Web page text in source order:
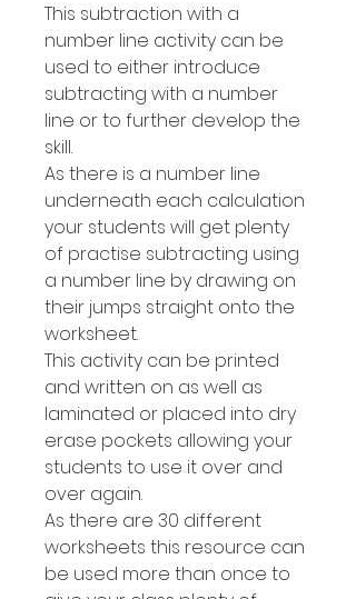
This subtraction with a
number line activity can be
used to either introduce
subtracting with a number
line or to further develop the
skill.
As there is a number line
underneath each calculation
your students will get plenty
of practise subtracting using
a number line by drawing on
their jumps straight onto the
worksheet.
This activity can be printed
and written on as well as
laminated or placed into dry
erase pockets allowing your
students to use it over and
over again.
As there are 30 different
worksheets this resource can
be used more than once to